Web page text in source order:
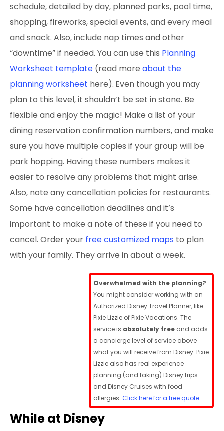
schedule, detailed by day, planned parks, pool time,
shopping, fireworks, special events, and every meal
and snack. Also, include nap times and other
“downtime” if needed. You can use this Planning
Worksheet template (read more about the
planning worksheet here). Even though you may
plan to this level, it shouldn’t be set in stone. Be
flexible and enjoy the magic! Make a list of your
dining reservation confirmation numbers, and make
sure you have multiple copies if your group will be
park hopping. Having these numbers makes it
easier to resolve any problems that might arise.
Also, note any cancellation policies for restaurants.
Some have cancellation deadlines and it’s
important to make a note of these if you need to
cancel. Order your free customized maps to plan
with your family. They arrive in about a week.
Overwhelmed with the planning?
You might consider working with an
Authorized Disney Travel Planner, like
Pixie Lizzie of Pixie Vacations. The
service is absolutely free and adds
a concierge level of service above
what you will receive from Disney. Pixie
Lizzie also has real experience
planning (and taking) Disney trips
and Disney Cruises with food
allergies. Click here for a free quote.
While at Disney